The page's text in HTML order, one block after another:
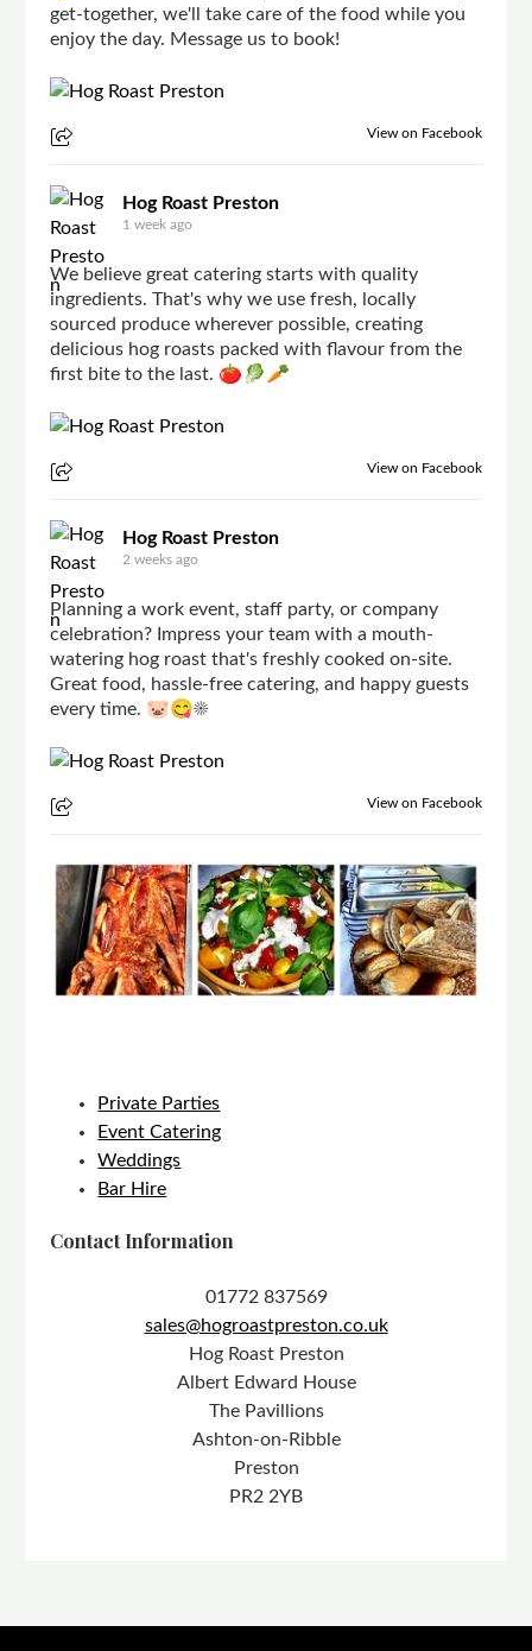
get-together, we'll take care of the food while you
enjoy the day. Message us to book!
View on Facebook
Hog Roast Preston
1 week ago
We believe great catering starts with quality
ingredients. That's why we use fresh, locally
sourced produce wherever possible, creating
delicious hog roasts packed with flavour from the
first bite to the last. 🍅🥬🥕
View on Facebook
Hog Roast Preston
2 weeks ago
Planning a work event, staff party, or company
celebration? Impress your team with a mouth-
watering hog roast that's freshly cooked on-site.
Great food, hassle-free catering, and happy guests
every time. 🐷😋☀
View on Facebook
Private Parties
Event Catering
Weddings
Bar Hire
Contact Information
01772 837569
sales@hogroastpreston.co.uk
Hog Roast Preston
Albert Edward House
The Pavillions
Ashton-on-Ribble
Preston
PR2 2YB